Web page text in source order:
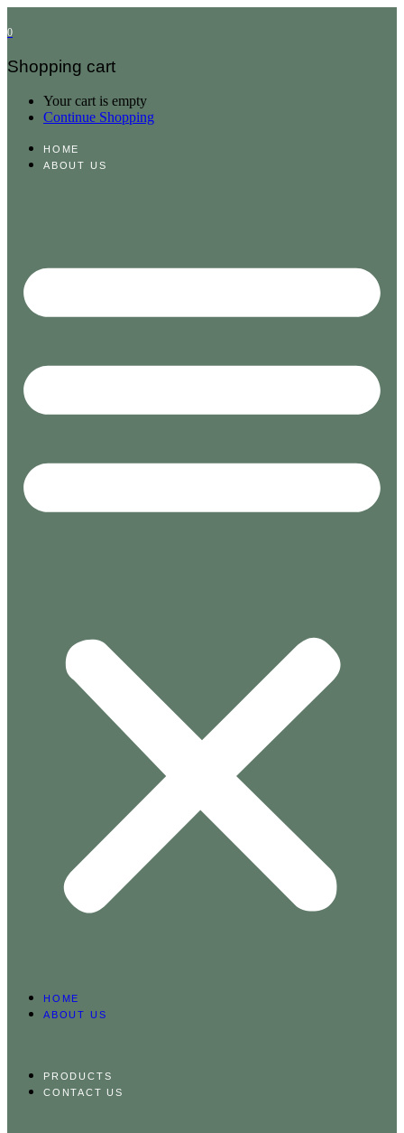
0
Shopping cart
Your cart is empty
Continue Shopping
HOME
ABOUT US
HOME
ABOUT US
PRODUCTS
CONTACT US